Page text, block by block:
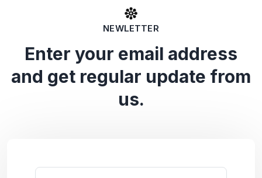
NEWLETTER
Enter your email address
and get regular update from
us.